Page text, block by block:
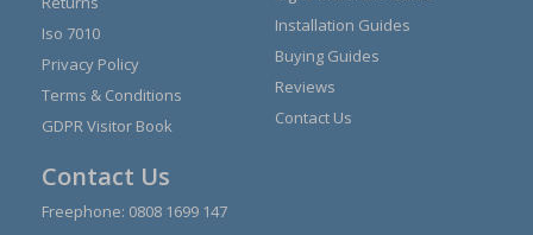
Iso 7010
Privacy Policy
Terms & Conditions
GDPR Visitor Book
Installation Guides
Buying Guides
Reviews
Contact Us
Contact Us
Freephone: 0808 1699 147